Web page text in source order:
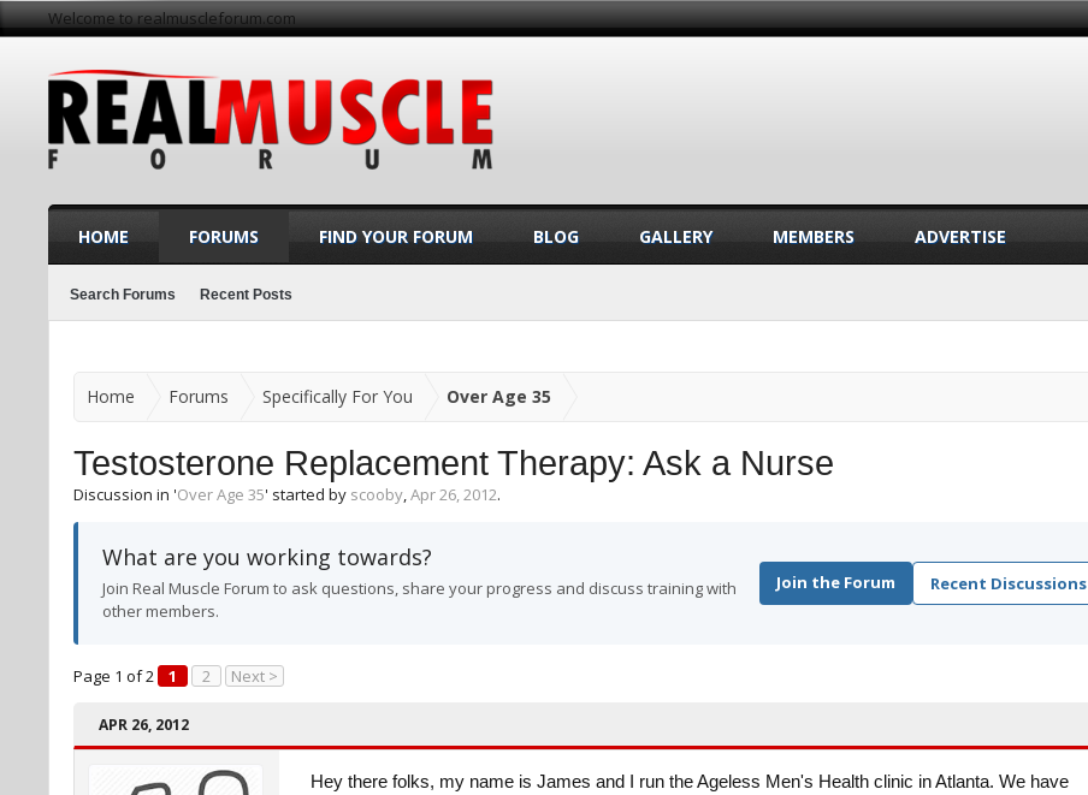
Welcome to realmuscleforum.com
Home Forums Specifically For You Over Age 35
Testosterone Replacement Therapy: Ask a Nurse
Discussion in 'Over Age 35' started by scooby,Apr 26, 2012.
What are you working towards?
Join Real Muscle Forum to ask questions, share your progress and discuss training with
other members.
Join the Forum Recent Discussions
Page 1 of 2 1 2 Next >
APR 26, 2012
Hey there folks, my name is James and I run the Ageless Men's Health clinic in Atlanta. We have
HOME FORUMS
Search Forums Recent Posts
FIND YOUR FORUM BLOG GALLERY MEMBERS ADVERTISE